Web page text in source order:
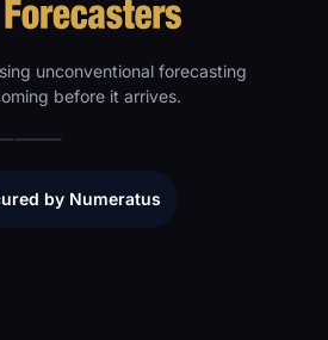
unconventional forecasting
before it arrives.
by Numeratus